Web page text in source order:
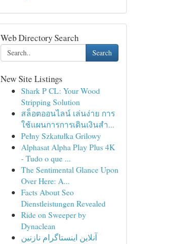
Web Directory Search
Search
New Site Listings
Shark P CL: Your Wood
Stripping Solution
สล็อตออนไลน์ เล่นง่าย การ
ใช้แผนการการเดินเงินสำ...
Pełny Szkatułka Grilowy
Alphasat Alpha Play Plus 4K
- Tudo o que ...
The Sentimental Glance Upon
Over Here: A...
Facts About Seo
Dienstleistungen Revealed
Ride on Sweeper by
Dynaclean
آنلاین اینستاگرام نازنین